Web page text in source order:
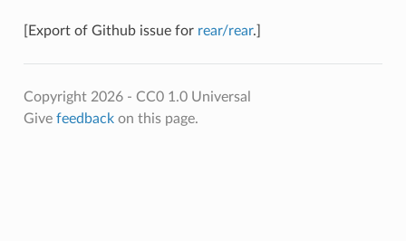
[Export of Github issue for rear/rear.]
Copyright 2026 - CC0 1.0 Universal
Give feedbackon this page.